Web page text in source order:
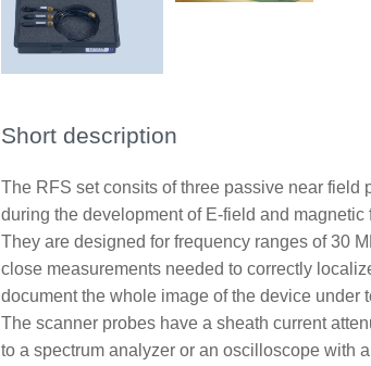
Short description
The RFS set consits of three passive near
during the development of E-field and magnetic
They are designed for frequency ranges of 30
close measurements needed to correctly
document the whole image of the device under
The scanner probes have a sheath current
to a spectrum analyzer or an oscilloscope with